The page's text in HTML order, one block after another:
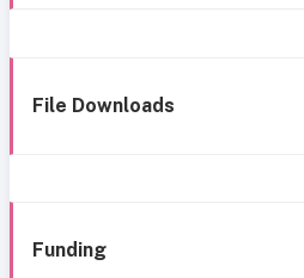
File Downloads
Funding